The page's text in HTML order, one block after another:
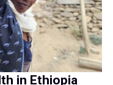
in Ethiopia